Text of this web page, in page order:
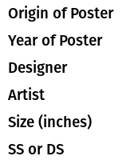
Origin of Poster
Year of Poster
Designer
Artist
Size (inches)
SS or DS